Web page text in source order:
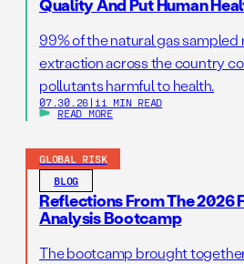
Quality And Put Human
99% of the natural gas sampled
extraction across the country
pollutants harmful to health.
07.30.26 | 11 MIN READ
READ MORE
GLOBAL RISK
BLOG
Reflections From The 2026
Analysis Bootcamp
The bootcamp brought